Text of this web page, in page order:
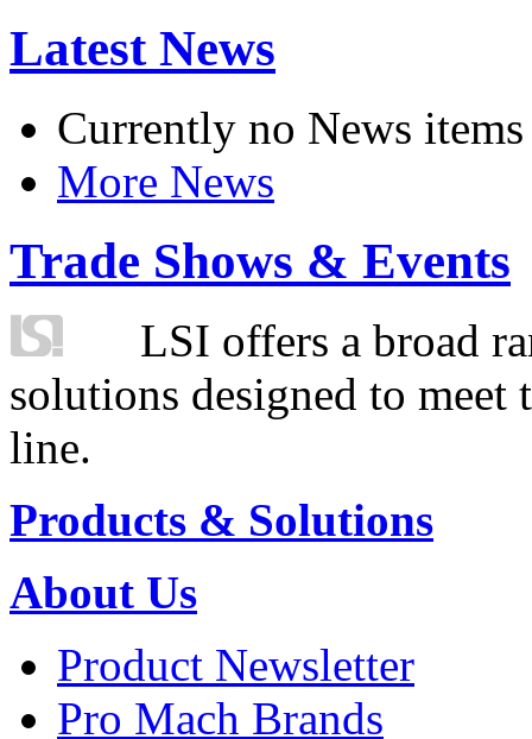
Latest News
Currently no News items
More News
Trade Shows & Events
LSI offers a broad
solutions designed to
line.
Products & Solutions
About Us
Product Newsletter
Pro Mach Brands